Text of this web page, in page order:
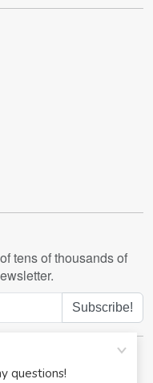
tens of thousands of
Subscribe!